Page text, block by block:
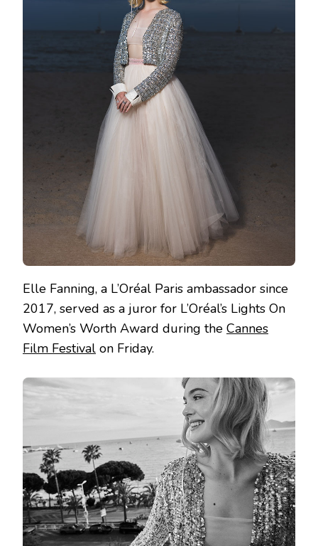
Elle Fanning, a L’Oréal Paris ambassador since
2017, served as a juror for L’Oréal’s Lights On
Women’s Worth Award during the Cannes
Film Festival on Friday.